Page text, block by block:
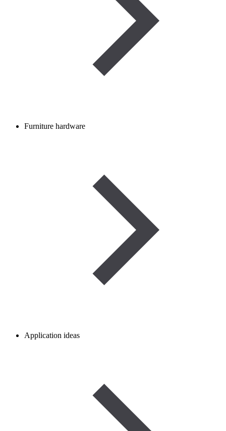
Furniture hardware
Application ideas